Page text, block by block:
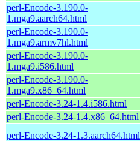
perl-Encode-3.190.0-
1.mga9.aarch64.html
perl-Encode-3.190.0-
1.mga9.armv7hl.html
perl-Encode-3.190.0-
1.mga9.i586.html
perl-Encode-3.190.0-
1.mga9.x86_64.html
perl-Encode-3.24-1.4.i586.html
perl-Encode-3.24-1.4.x86_64.html
perl-Encode-3.24-1.3.aarch64.html